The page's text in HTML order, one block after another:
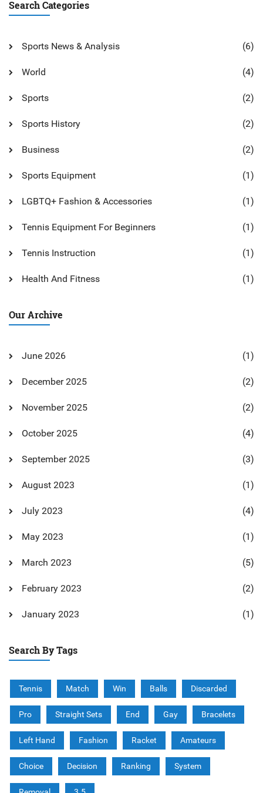
Search Categories
Sports News & Analysis (6)
World (4)
Sports (2)
Sports History (2)
Business (2)
Sports Equipment (1)
LGBTQ+ Fashion & Accessories (1)
Tennis Equipment For Beginners (1)
Tennis Instruction (1)
Health And Fitness (1)
Our Archive
June 2026 (1)
December 2025 (2)
November 2025 (2)
October 2025 (4)
September 2025 (3)
August 2023 (1)
July 2023 (4)
May 2023 (1)
March 2023 (5)
February 2023 (2)
January 2023 (1)
Search By Tags
Tennis Match Win Balls Discarded
Pro Straight Sets End Gay Bracelets
Left Hand Fashion Racket Amateurs
Choice Decision Ranking System